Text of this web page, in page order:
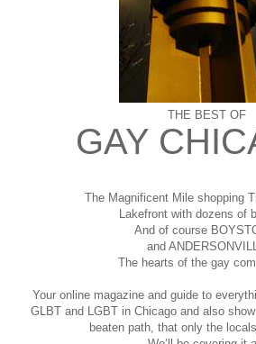
THE BEST OF
GAY
The Magnificent Mile shopping
Lakefront with dozens of
And of course
and
The hearts of the gay
Your online magazine and guide to
GLBT and LGBT in Chicago and also
beaten path, that only the